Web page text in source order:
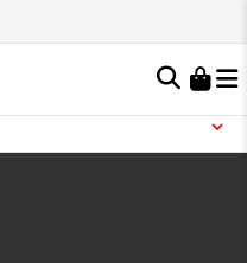
Accessories Group